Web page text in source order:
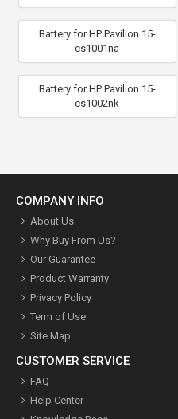
Battery for HP Pavilion 15-
cs1001na
Battery for HP Pavilion 15-
cs1002nk
COMPANY INFO
About Us
Why Buy From Us?
Our Guarantee
Product Warranty
Privacy Policy
Term of Use
Site Map
CUSTOMER SERVICE
FAQ
Help Center